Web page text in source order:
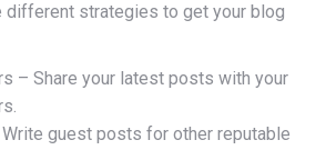
different strategies to get your blog
– Share your latest posts with your
guest posts for other reputable